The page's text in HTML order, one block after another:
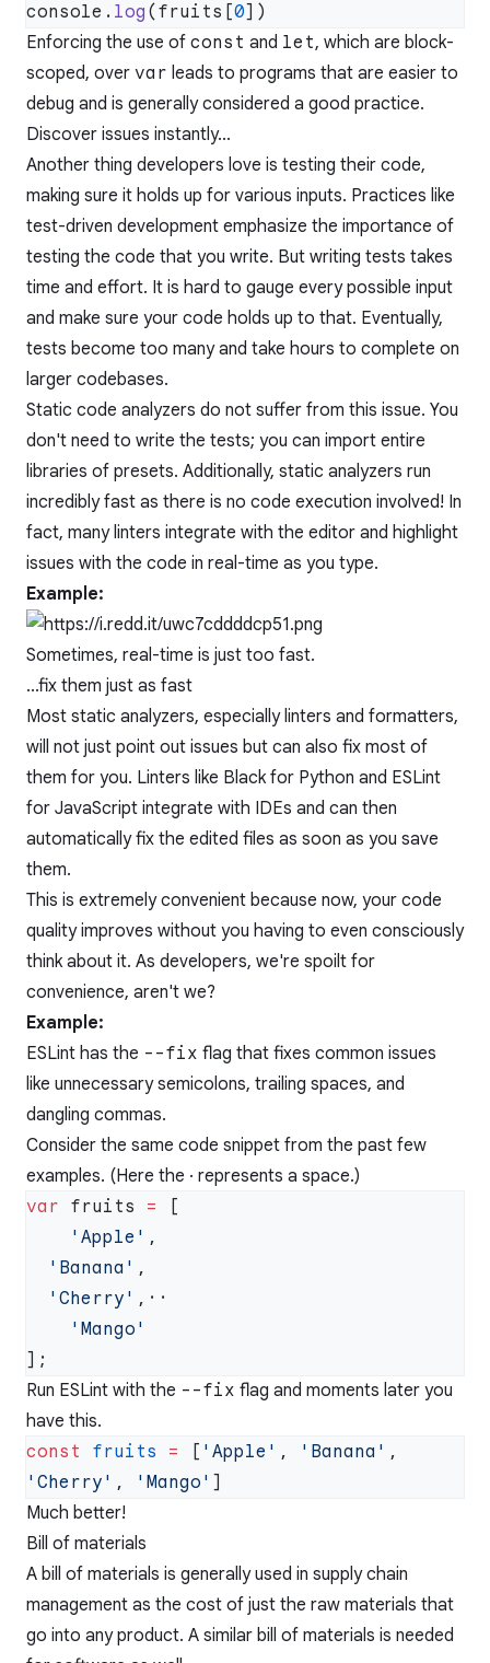
console. log (fruits[0
Enforcing the use of const and let, which are block-
scoped, over var leads to programs that are easier to
debug and is generally considered a good practice.
Discover issues instantly...
Another thing developers love is testing their code,
making sure it holds up for various inputs. Practices like
test-driven development emphasize the importance of
testing the code that you write. But writing tests takes
time and effort. It is hard to gauge every possible input
and make sure your code holds up to that. Eventually,
tests become too many and take hours to complete on
larger codebases.
Static code analyzers do not suffer from this issue. You
don't need to write the tests; you can import entire
libraries of presets. Additionally, static analyzers run
incredibly fast as there is no code execution involved! In
fact, many linters integrate with the editor and highlight
issues with the code in real-time as you type.
Example:
Sometimes, real-time is just too fast.
...fix them just as fast
Most static analyzers, especially linters and formatters,
will not just point out issues but can also fix most of
them for you. Linters like Black for Python and ESLint
for JavaScript integrate with IDEs and can then
automatically fix the edited files as soon as you save
them.
This is extremely convenient because now, your code
quality improves without you having to even consciously
think about it. As developers, we're spoilt for
convenience, aren't we?
Example:
ESLint has the --fix flag that fixes common issues
like unnecessary semicolons, trailing spaces, and
dangling commas.
Consider the same code snippet from the past few
examples. (Here the · represents a space.)
var fruits =
    'Apple'
  'Banana'
  'Cherry'
Run ESLint with the --fix flag and moments later you
have this.
const fruits = [ 'Apple' , 'Banana'
'Cherry' , 'Mango'
Much better!
Bill of materials
A bill of materials is generally used in supply chain
management as the cost of just the raw materials that
go into any product. A similar bill of materials is needed